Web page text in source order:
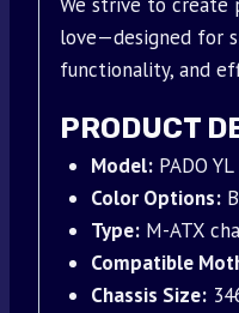
love—designed for
functionality, and
PRODUCT
Model:PADO YL
Color Options:
Type:M-ATX
Compatible
Chassis Size: